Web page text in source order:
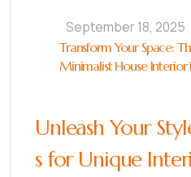
September 18, 2025
Transform Your Space:
Minimalist House Interior
Unleash Your
s for Unique